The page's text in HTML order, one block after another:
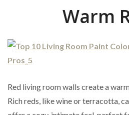
Warm
Red living room walls create a
Rich reds, like wine or terracotta,